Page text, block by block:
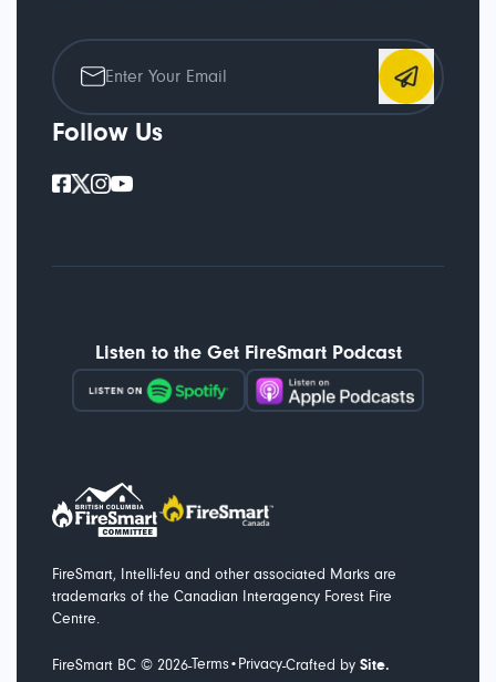
Follow Us
Listen to the Get FireSmart Podcast
FireSmart, Intelli-feu and other associated Marks are
trademarks of the Canadian Interagency Forest Fire
Centre.
FireSmart BC © 2026-Terms • Privacy-Crafted by Site.